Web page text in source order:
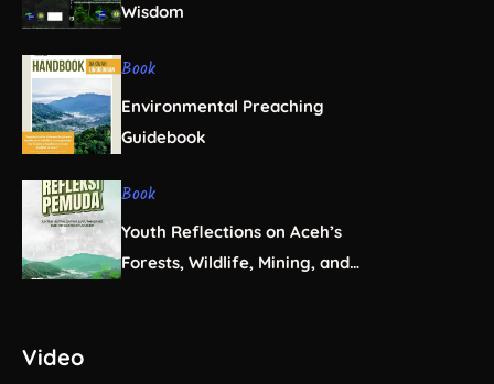
Wisdom
Book
Environmental Preaching
Guidebook
Book
Youth Reflections on Aceh’s
Forests, Wildlife, Mining, and
Video